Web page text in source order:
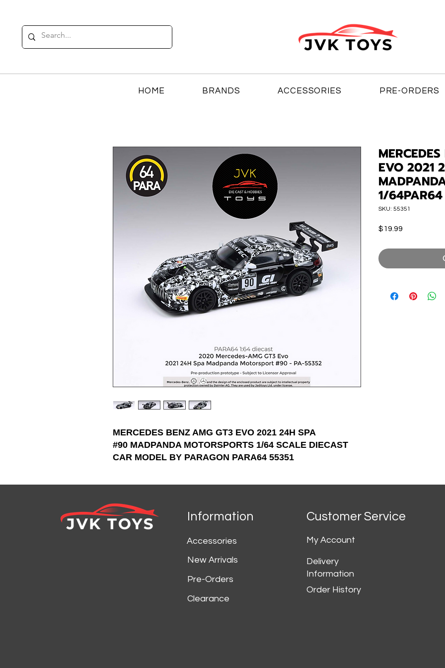
HOME BRANDS ACCESSORIES PRE-ORDERS
MERCEDES BENZ AMG GT3 EVO 2021 24H SPA
#90 MADPANDA MOTORSPORTS 1/64 SCALE DIECAST
CAR MODEL BY PARAGON PARA64 55351
EVO 2021
1/
SKU: 55351
$19.99
Information
Accessories
New Arrivals
Pre-Orders
Clearance
Customer Service
My Account
Delivery
Information
Order History